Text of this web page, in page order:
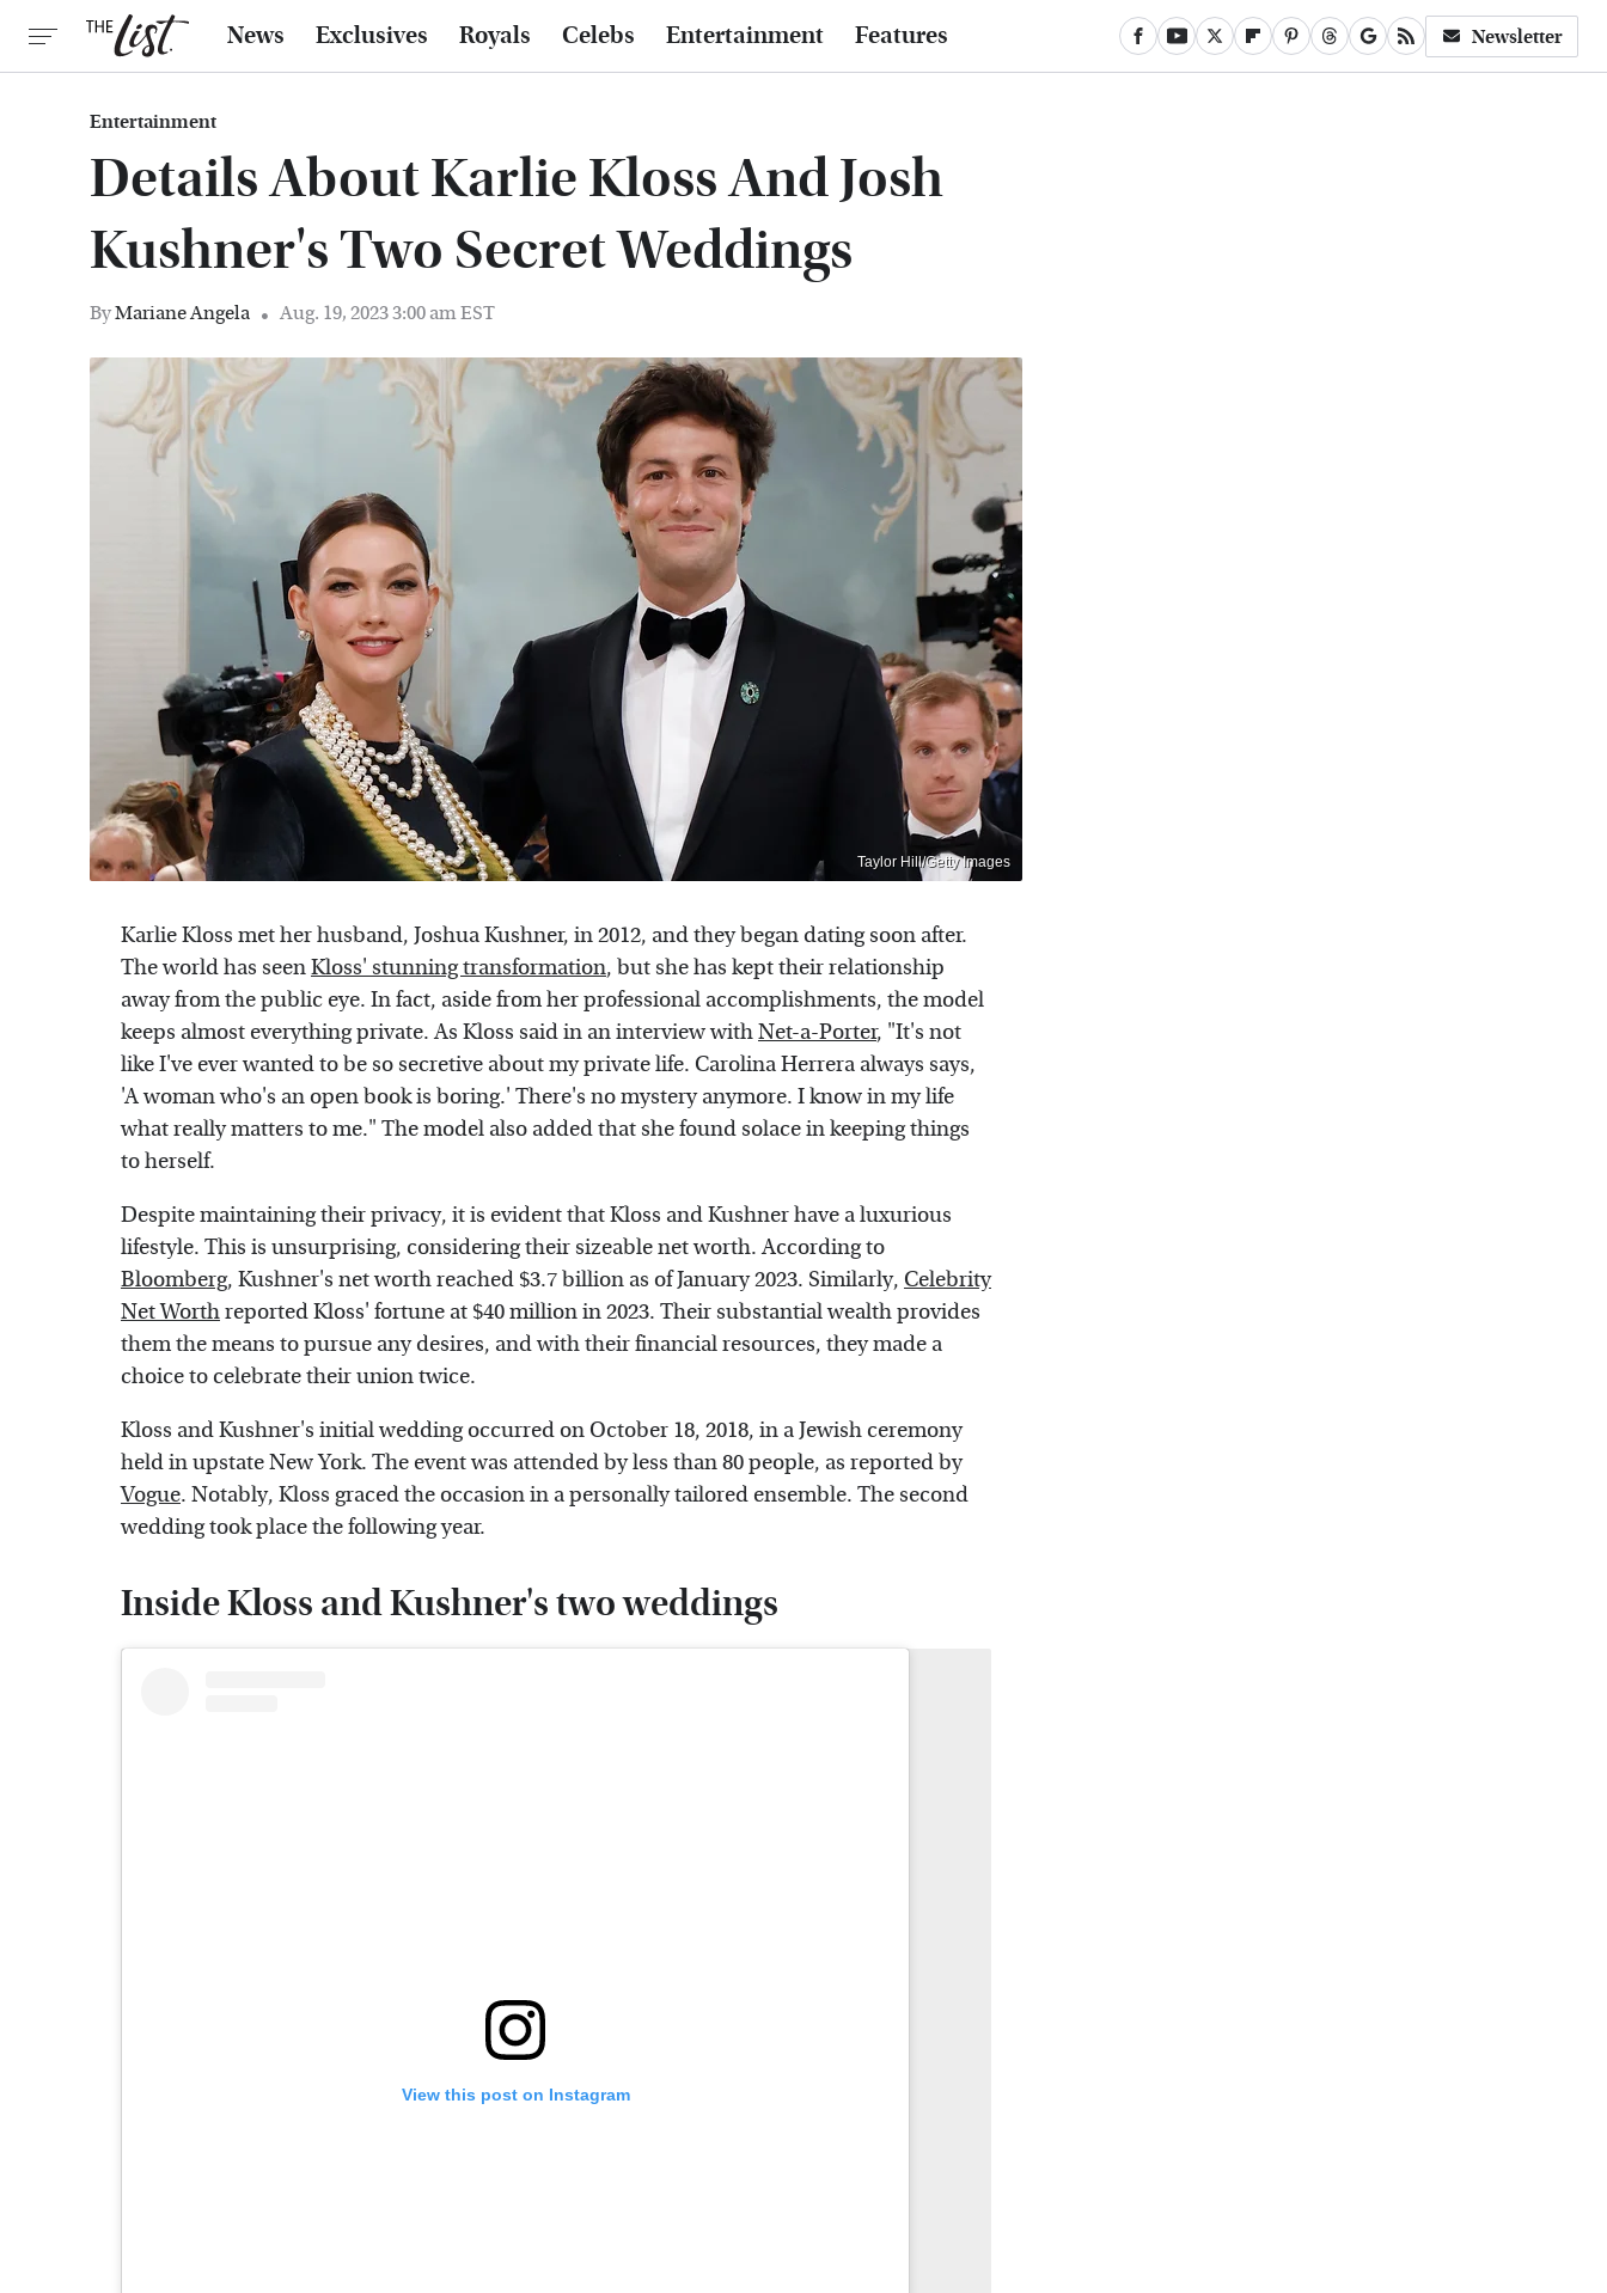
News Exclusives Royals Celebs Entertainment Features Newsletter
Entertainment
Details About Karlie Kloss And Josh
Kushner's Two Secret Weddings
ByMariane Angela Aug. 19, 2023 3:00 am EST
Taylor Hill/Getty Images
Karlie Kloss met her husband, Joshua Kushner, in 2012, and they began dating soon after.
The world has seenKloss' stunning transformation, but she has kept their relationship
away from the public eye. In fact, aside from her professional accomplishments, the model
keeps almost everything private. As Kloss said in an interview withNet-a-Porter, "It's not
like I've ever wanted to be so secretive about my private life. Carolina Herrera always says,
'A woman who's an open book is boring.' There's no mystery anymore. I know in my life
what really matters to me." The model also added that she found solace in keeping things
to herself.
Despite maintaining their privacy, it is evident that Kloss and Kushner have a luxurious
lifestyle. This is unsurprising, considering their sizeable net worth. According to
Bloomberg, Kushner's net worth reached $3.7 billion as of January 2023. Similarly, Celebrity
Net Worthreported Kloss' fortune at $40 million in 2023. Their substantial wealth provides
them the means to pursue any desires, and with their financial resources, they made a
choice to celebrate their union twice.
Kloss and Kushner's initial wedding occurred on October 18, 2018, in a Jewish ceremony
held in upstate New York. The event was attended by less than 80 people, as reported by
Vogue. Notably, Kloss graced the occasion in a personally tailored ensemble. The second
wedding took place the following year.
Inside Kloss and Kushner's two weddings
View this post on Instagram